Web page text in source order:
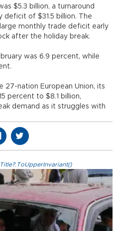
$5.3 billion, a turnaround
deficit of $31.5 billion. The
monthly trade deficit early
after the holiday break.
was 6.9 percent, while
27-nation European Union, its
percent to $8.1 billion,
demand as it struggles with